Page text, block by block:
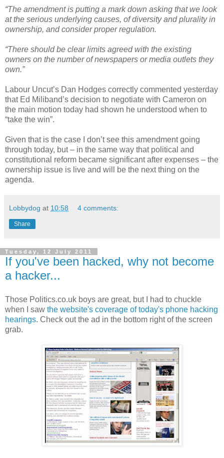
“The amendment is putting a mark down asking that we look
at the serious underlying causes, of diversity and plurality in
ownership, and consider proper regulation.
“There should be clear limits agreed with the existing
owners on the number of newspapers or media outlets they
own.”
Labour Uncut’s Dan Hodges correctly commented yesterday
that Ed Miliband’s decision to negotiate with Cameron on
the main motion today had shown he understood when to
“take the win”.
Given that is the case I don’t see this amendment going
through today, but – in the same way that political and
constitutional reform became significant after expenses – the
ownership issue is live and will be the next thing on the
agenda.
Lobbydog at 10:58 4 comments:
Share
Tuesday, 12 July 2011
If you've been hacked, why not become
a hacker...
Those Politics.co.uk boys are great, but I had to chuckle
when I saw the website's coverage of today's phone hacking
hearings. Check out the ad in the bottom right of the screen
grab.